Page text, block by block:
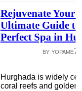
Rejuvenate Your
Ultimate Guide to
Perfect Spa in
by
Hurghada is widely
coral reefs and golden